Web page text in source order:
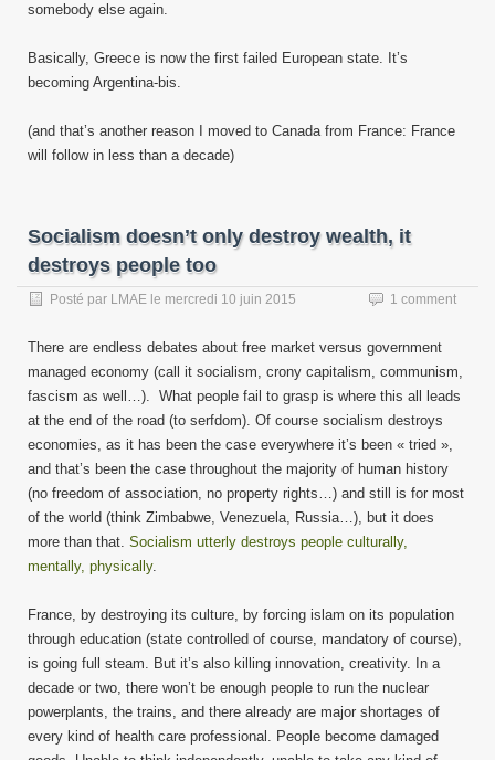
somebody else again.
Basically, Greece is now the first failed European state. It’s
becoming Argentina-bis.
(and that’s another reason I moved to Canada from France: France
will follow in less than a decade)
Socialism doesn’t only destroy wealth, it
destroys people too
Posté par LMAE le mercredi 10 juin 2015 1 comment
There are endless debates about free market versus government
managed economy (call it socialism, crony capitalism, communism,
fascism as well…). What people fail to grasp is where this all leads
at the end of the road (to serfdom). Of course socialism destroys
economies, as it has been the case everywhere it’s been « tried »,
and that’s been the case throughout the majority of human history
(no freedom of association, no property rights…) and still is for most
of the world (think Zimbabwe, Venezuela, Russia…), but it does
more than that. Socialism utterly destroys people culturally,
mentally, physically.
France, by destroying its culture, by forcing islam on its population
through education (state controlled of course, mandatory of course),
is going full steam. But it’s also killing innovation, creativity. In a
decade or two, there won’t be enough people to run the nuclear
powerplants, the trains, and there already are major shortages of
every kind of health care professional. People become damaged